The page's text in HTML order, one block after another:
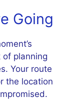
Going
of planning
Your route
the location